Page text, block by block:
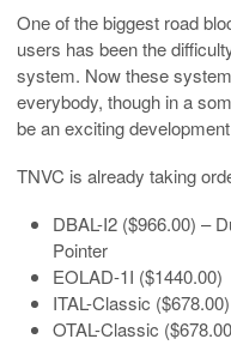
One of the biggest road
users has been the
system. Now these
everybody, though in a
be an exciting
TNVC is already taking
DBAL-I2 ($966.00) –
Pointer
EOLAD-1I ($1440.00)
ITAL-Classic ($678.00)
OTAL-Classic